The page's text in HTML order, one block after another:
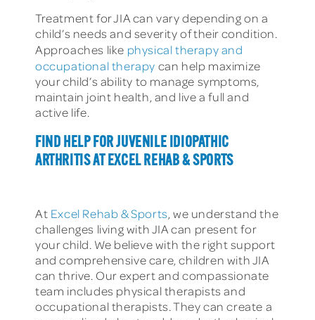
Treatment for JIA can vary depending on a
child’s needs and severity of their condition.
Approaches like physical therapy and
occupational therapy can help maximize
your child’s ability to manage symptoms,
maintain joint health, and live a full and
active life.
FIND HELP FOR JUVENILE IDIOPATHIC
ARTHRITIS AT EXCEL REHAB & SPORTS
At Excel Rehab & Sports, we understand the
challenges living with JIA can present for
your child. We believe with the right support
and comprehensive care, children with JIA
can thrive. Our expert and compassionate
team includes physical therapists and
occupational therapists. They can create a